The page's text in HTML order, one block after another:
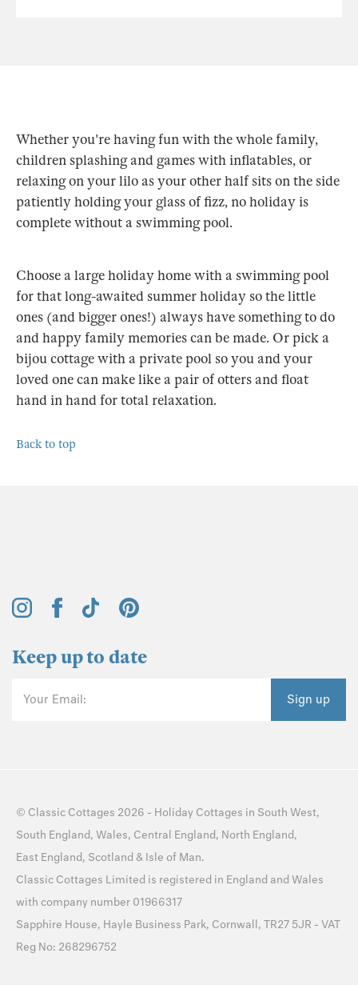
Whether you're having fun with the whole family,
children splashing and games with inflatables, or
relaxing on your lilo as your other half sits on the side
patiently holding your glass of fizz, no holiday is
complete without a swimming pool.
Choose a large holiday home with a swimming pool
for that long-awaited summer holiday so the little
ones (and bigger ones!) always have something to do
and happy family memories can be made. Or pick a
bijou cottage with a private pool so you and your
loved one can make like a pair of otters and float
hand in hand for total relaxation.
Back to top
Keep up to date
Your Email: Sign up
© Classic Cottages 2026 - Holiday Cottages in South West,
South England, Wales, Central England, North England,
East England, Scotland & Isle of Man.
Classic Cottages Limited is registered in England and Wales
with company number 01966317
Sapphire House, Hayle Business Park, Cornwall, TR27 5JR - VAT
Reg No: 268296752